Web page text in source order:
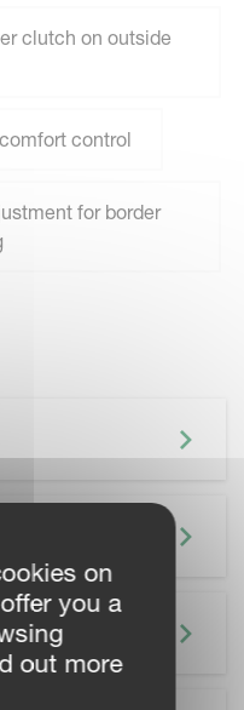
clutch on outside
control
for border
on
you a
out more